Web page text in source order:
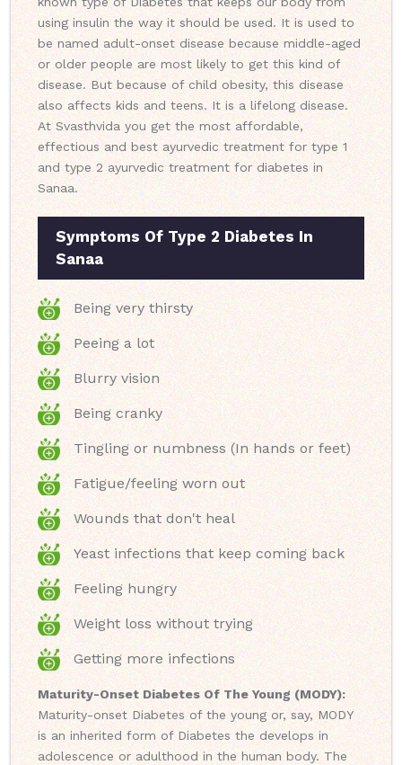
using insulin the way it should be used. It is used to
be named adult-onset disease because middle-aged
or older people are most likely to get this kind of
disease. But because of child obesity, this disease
also affects kids and teens. It is a lifelong disease.
At Svasthvida you get the most affordable,
effectious and best ayurvedic treatment for type 1
and type 2 ayurvedic treatment for diabetes in
Sanaa.
Symptoms Of Type 2 Diabetes In
Sanaa
Being very thirsty
Peeing a lot
Blurry vision
Being cranky
Tingling or numbness (In hands or feet)
Fatigue/feeling worn out
Wounds that don't heal
Yeast infections that keep coming back
Feeling hungry
Weight loss without trying
Getting more infections
Maturity-Onset Diabetes Of The Young (MODY):
Maturity-onset Diabetes of the young or, say, MODY
is an inherited form of Diabetes the develops in
adolescence or adulthood in the human body. The